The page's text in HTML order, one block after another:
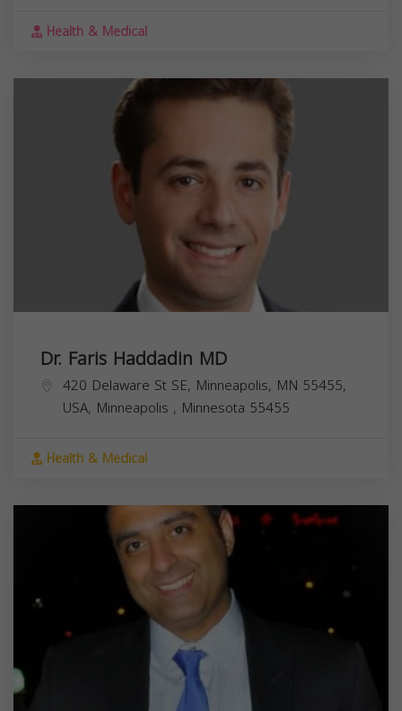
Health & Medical
Dr. Faris Haddadin MD
420 Delaware St SE, Minneapolis, MN 55455,
USA, Minneapolis , Minnesota 55455
Health & Medical